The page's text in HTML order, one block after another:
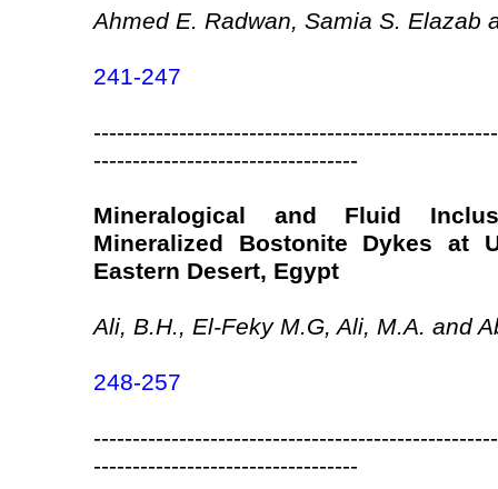
Ahmed E. Radwan, Samia S. Elazab
241-247
----------------------------------
Mineralogical and Fluid
Mineralized Bostonite Dykes at
Eastern Desert, Egypt
Ali, B.H., El-Feky M.G, Ali, M.A. and
248-257
----------------------------------